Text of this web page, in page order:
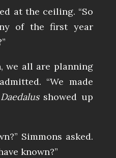
at the ceiling. “So
of the first year
we all are planning
“We made
Daedalusshowed up
Simmons asked.
known?”